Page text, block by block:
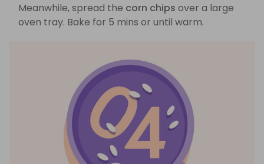
Meanwhile, spread the corn chips over a large
oven tray. Bake for 5 mins or until warm.